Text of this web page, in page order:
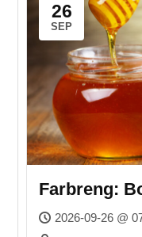
26
SEP
Farbreng:
2026-09-26 @